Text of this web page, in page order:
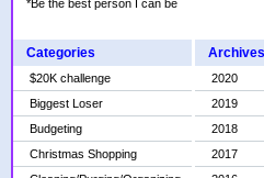
*Be the best person I can be
Categories
$20K challenge
Biggest Loser
Budgeting
Christmas Shopping
Archives
2020
2019
2018
2017